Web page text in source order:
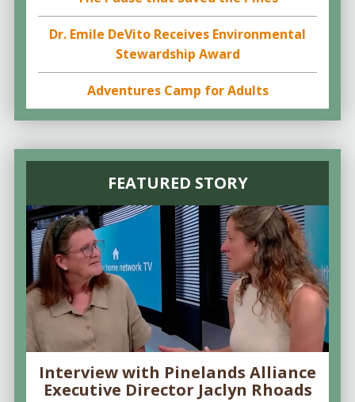
Dr. Emile DeVito Receives Environmental
Stewardship Award
Adventures Camp for Adults
FEATURED STORY
Interview with Pinelands Alliance
Executive Director Jaclyn Rhoads